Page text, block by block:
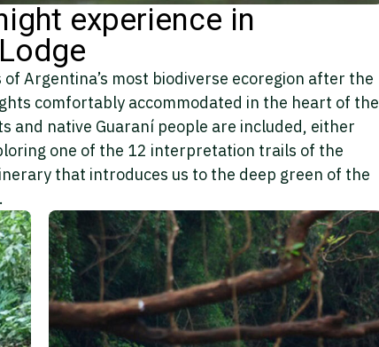
experience in
Argentina’s most biodiverse ecoregion after the
comfortably accommodated in the heart of the
and native Guaraní people are included, either
one of the 12 interpretation trails of the
that introduces us to the deep green of the